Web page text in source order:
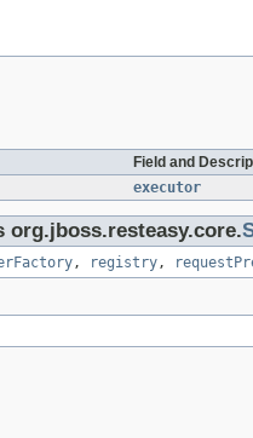
Field and
executor
org.jboss.resteasy.core.
, registry,